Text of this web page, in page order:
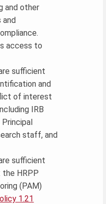
and other
and
access to
sufficient
and
of interest
IRB
staff, and
sufficient
HRPP
(PAM)
1.21